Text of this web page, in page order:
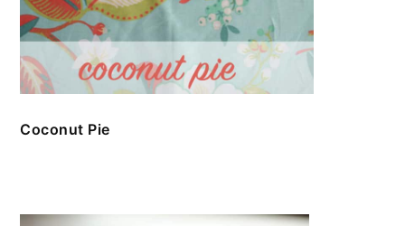
Coconut Pie